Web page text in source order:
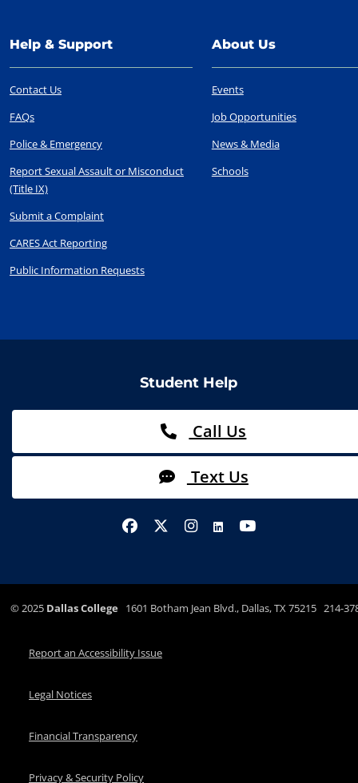
Help & Support
Contact Us
FAQs
Police & Emergency
Report Sexual Assault or Misconduct
(Title IX)
Submit a Complaint
CARES Act Reporting
Public Information Requests
About Us
Events
Job Opportunities
News & Media
Schools
Student Help
Call Us
Text Us
©2025 Dallas College 1601 Botham Jean Blvd., Dallas, TX 75215 214-
Report an Accessibility Issue
Legal Notices
Financial Transparency
Privacy & Security Policy